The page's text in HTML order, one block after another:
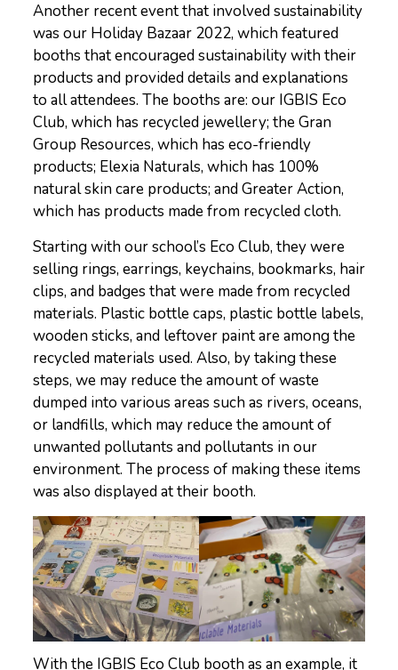
Another recent event that involved sustainability
was our Holiday Bazaar 2022, which featured
booths that encouraged sustainability with their
products and provided details and explanations
to all attendees. The booths are: our IGBIS Eco
Club, which has recycled jewellery; the Gran
Group Resources, which has eco-friendly
products; Elexia Naturals, which has 100%
natural skin care products; and Greater Action,
which has products made from recycled cloth.
Starting with our school’s Eco Club, they were
selling rings, earrings, keychains, bookmarks, hair
clips, and badges that were made from recycled
materials. Plastic bottle caps, plastic bottle labels,
wooden sticks, and leftover paint are among the
recycled materials used. Also, by taking these
steps, we may reduce the amount of waste
dumped into various areas such as rivers, oceans,
or landfills, which may reduce the amount of
unwanted pollutants and pollutants in our
environment. The process of making these items
was also displayed at their booth.
With the IGBIS Eco Club booth as an example, it